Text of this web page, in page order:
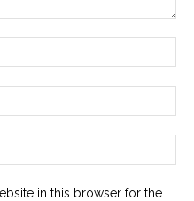
in this browser for the